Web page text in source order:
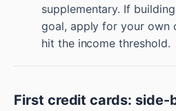
supplementary. If
goal, apply for your own
hit the income threshold.
First credit cards: